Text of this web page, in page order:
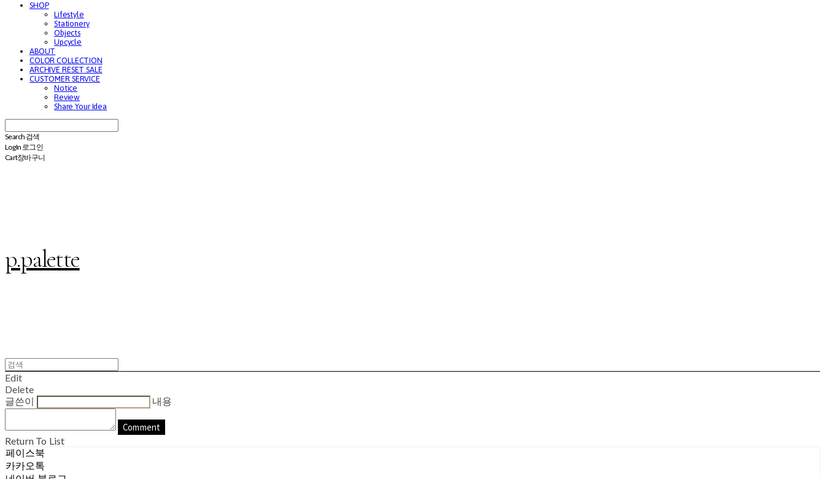
SHOP
Lifestyle
Stationery
Objects
Upcycle
ABOUT
COLOR COLLECTION
ARCHIVE RESET SALE
CUSTOMER SERVICE
Notice
Review
Share Your Idea
Search 검색
Log In 로그인
Cart장바구니
p.palette
Edit
Delete
글쓴이
내용
Comment
Return To List
페이스북
카카오톡